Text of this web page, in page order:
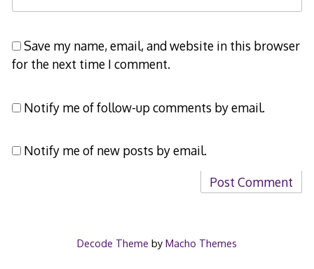
Save my name, email, and website in this browser
for the next time I comment.
Notify me of follow-up comments by email.
Notify me of new posts by email.
Decode Theme by Macho Themes